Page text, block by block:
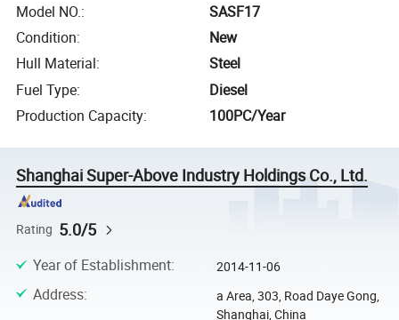
Model NO.:
SASF17
Condition:
New
Hull Material:
Steel
Fuel Type:
Diesel
Production Capacity: 100PC/Year
Shanghai Super-Above Industry Holdings Co., Ltd.
Rating 5.0/5
Year of Establishment: 2014-11-06
Address:
a Area, 303, Road Daye Gong,
Shanghai, China